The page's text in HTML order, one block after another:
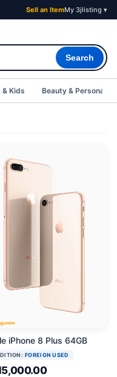
Sell an ItemMy 3jlisting ▾
Search
& Kids Beauty & Personal
iPhone 8 Plus 64GB
FOREIGN USED